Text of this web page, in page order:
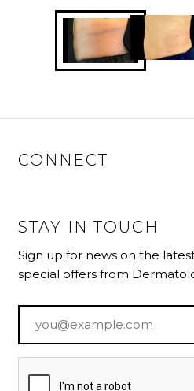
CONNECT
STAY IN TOUCH
Sign up for news on the
special offers from